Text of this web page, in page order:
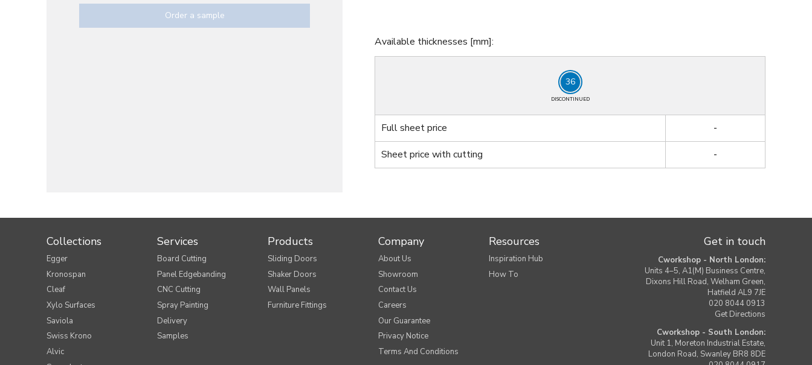
Order a sample
Available thicknesses [mm]:
36
DISCONTINUED
Full sheet price
-
Sheet price with cutting
-
Collections
Egger
Kronospan
Cleaf
Xylo Surfaces
Saviola
Swiss Krono
Alvic
Services
Board Cutting
Panel Edgebanding
CNC Cutting
Spray Painting
Delivery
Samples
Products
Sliding Doors
Shaker Doors
Wall Panels
Furniture Fittings
Company
About Us
Showroom
Contact Us
Careers
Our Guarantee
Privacy Notice
Terms And Conditions
Resources
Inspiration Hub
How To
Get in touch
Cworkshop - North London:
Units 4–5, A1(M) Business Centre,
Dixons Hill Road, Welham Green,
Hatfield AL9 7JE
020 8044 0913
Get Directions
Cworkshop - South London:
Unit 1, Moreton Industrial Estate,
London Road, Swanley BR8 8DE